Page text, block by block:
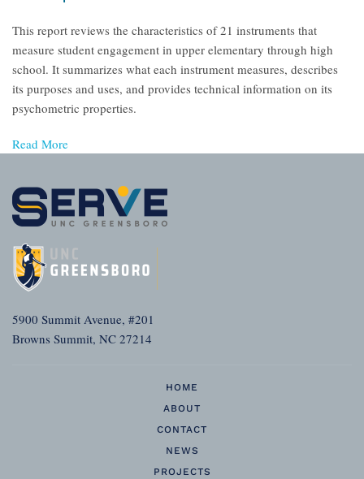
This report reviews the characteristics of 21 instruments that
measure student engagement in upper elementary through high
school. It summarizes what each instrument measures, describes
its purposes and uses, and provides technical information on its
psychometric properties.
Read More
5900 Summit Avenue, #201
Browns Summit, NC 27214
HOME
ABOUT
CONTACT
NEWS
PROJECTS